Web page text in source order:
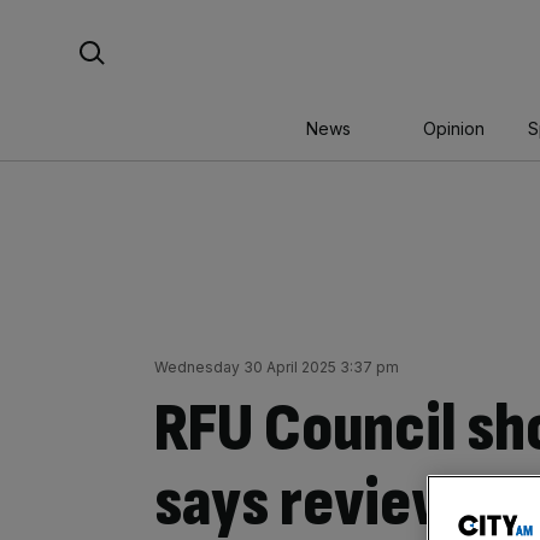
News Opinion
Wednesday 30 April 2025 3:37 pm
RFU Council
says review it